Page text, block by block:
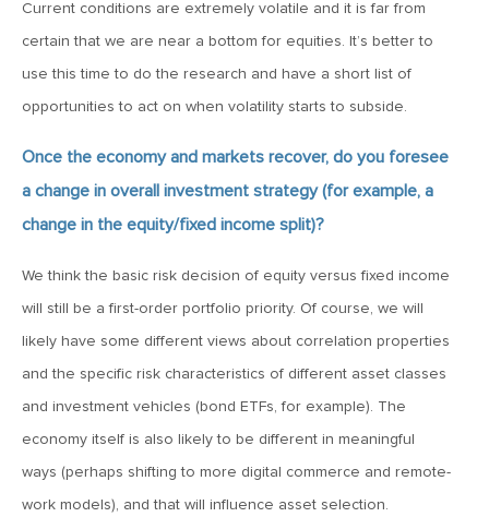
MV Weekly Market Flash: As Goes the Property Sector, So
Goes China
April 12, 2019
Beholder
April 5, 2019
Expecting…Bond Returns
March 29, 2019
MV Weekly Market Flash: Back to Wonderland
Current conditions are extremely volatile and it is far from
certain that we are near a bottom for equities. It’s better to
use this time to do the research and have a short list of
opportunities to act on when volatility starts to subside.
Once the economy and markets recover, do you foresee
a change in overall investment strategy (for example, a
change in the equity/fixed income split)?
We think the basic risk decision of equity versus fixed income
will still be a first-order portfolio priority. Of course, we will
likely have some different views about correlation properties
and the specific risk characteristics of different asset classes
and investment vehicles (bond ETFs, for example). The
economy itself is also likely to be different in meaningful
ways (perhaps shifting to more digital commerce and remote-
work models), and that will influence asset selection.